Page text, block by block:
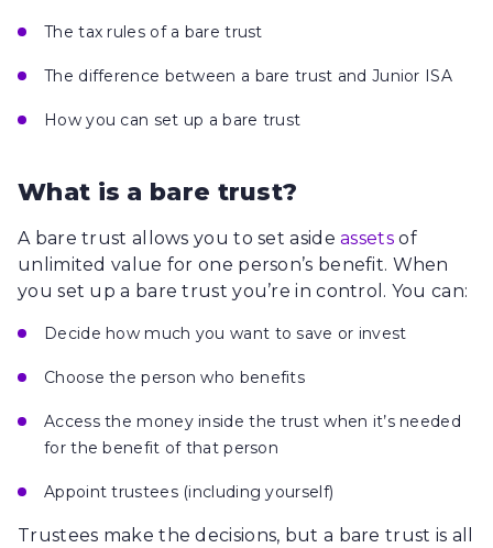
The tax rules of a bare trust
The difference between a bare trust and Junior ISA
How you can set up a bare trust
What is a bare trust?
A bare trust allows you to set asideassetsof
unlimited value for one person’s benefit. When
you set up a bare trust you’re in control. You can:
Decide how much you want to save or invest
Choose the person who benefits
Access the money inside the trust when it’s needed
for the benefit of that person
Appoint trustees (including yourself)
Trustees make the decisions, but a bare trust is all